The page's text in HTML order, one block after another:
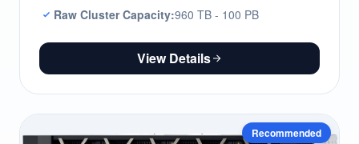
Raw Cluster Capacity:960 TB - 100 PB
View Details
Recommended